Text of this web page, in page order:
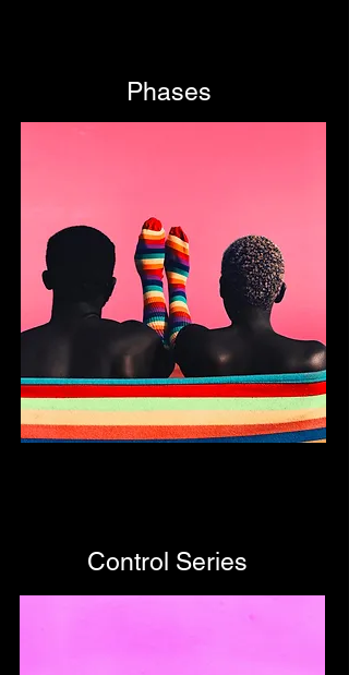
Phases
Control Series